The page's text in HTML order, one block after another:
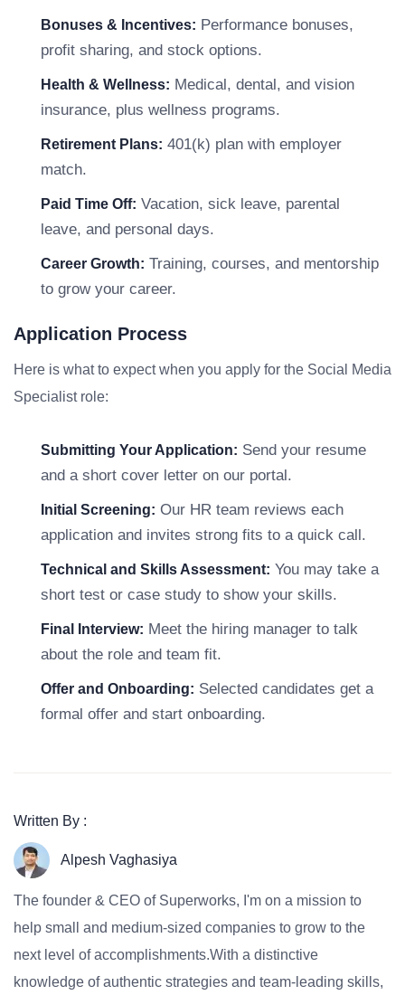
Bonuses & Incentives: Performance bonuses,
profit sharing, and stock options.
Health & Wellness: Medical, dental, and vision
insurance, plus wellness programs.
Retirement Plans: 401(k) plan with employer
match.
Paid Time Off: Vacation, sick leave, parental
leave, and personal days.
Career Growth: Training, courses, and mentorship
to grow your career.
Application Process
Here is what to expect when you apply for the Social Media
Specialist role:
Submitting Your Application: Send your resume
and a short cover letter on our portal.
Initial Screening: Our HR team reviews each
application and invites strong fits to a quick call.
Technical and Skills Assessment: You may take a
short test or case study to show your skills.
Final Interview: Meet the hiring manager to talk
about the role and team fit.
Offer and Onboarding: Selected candidates get a
formal offer and start onboarding.
Written By :
Alpesh Vaghasiya
The founder & CEO of Superworks, I'm on a mission to
help small and medium-sized companies to grow to the
next level of accomplishments.With a distinctive
knowledge of authentic strategies and team-leading skills,